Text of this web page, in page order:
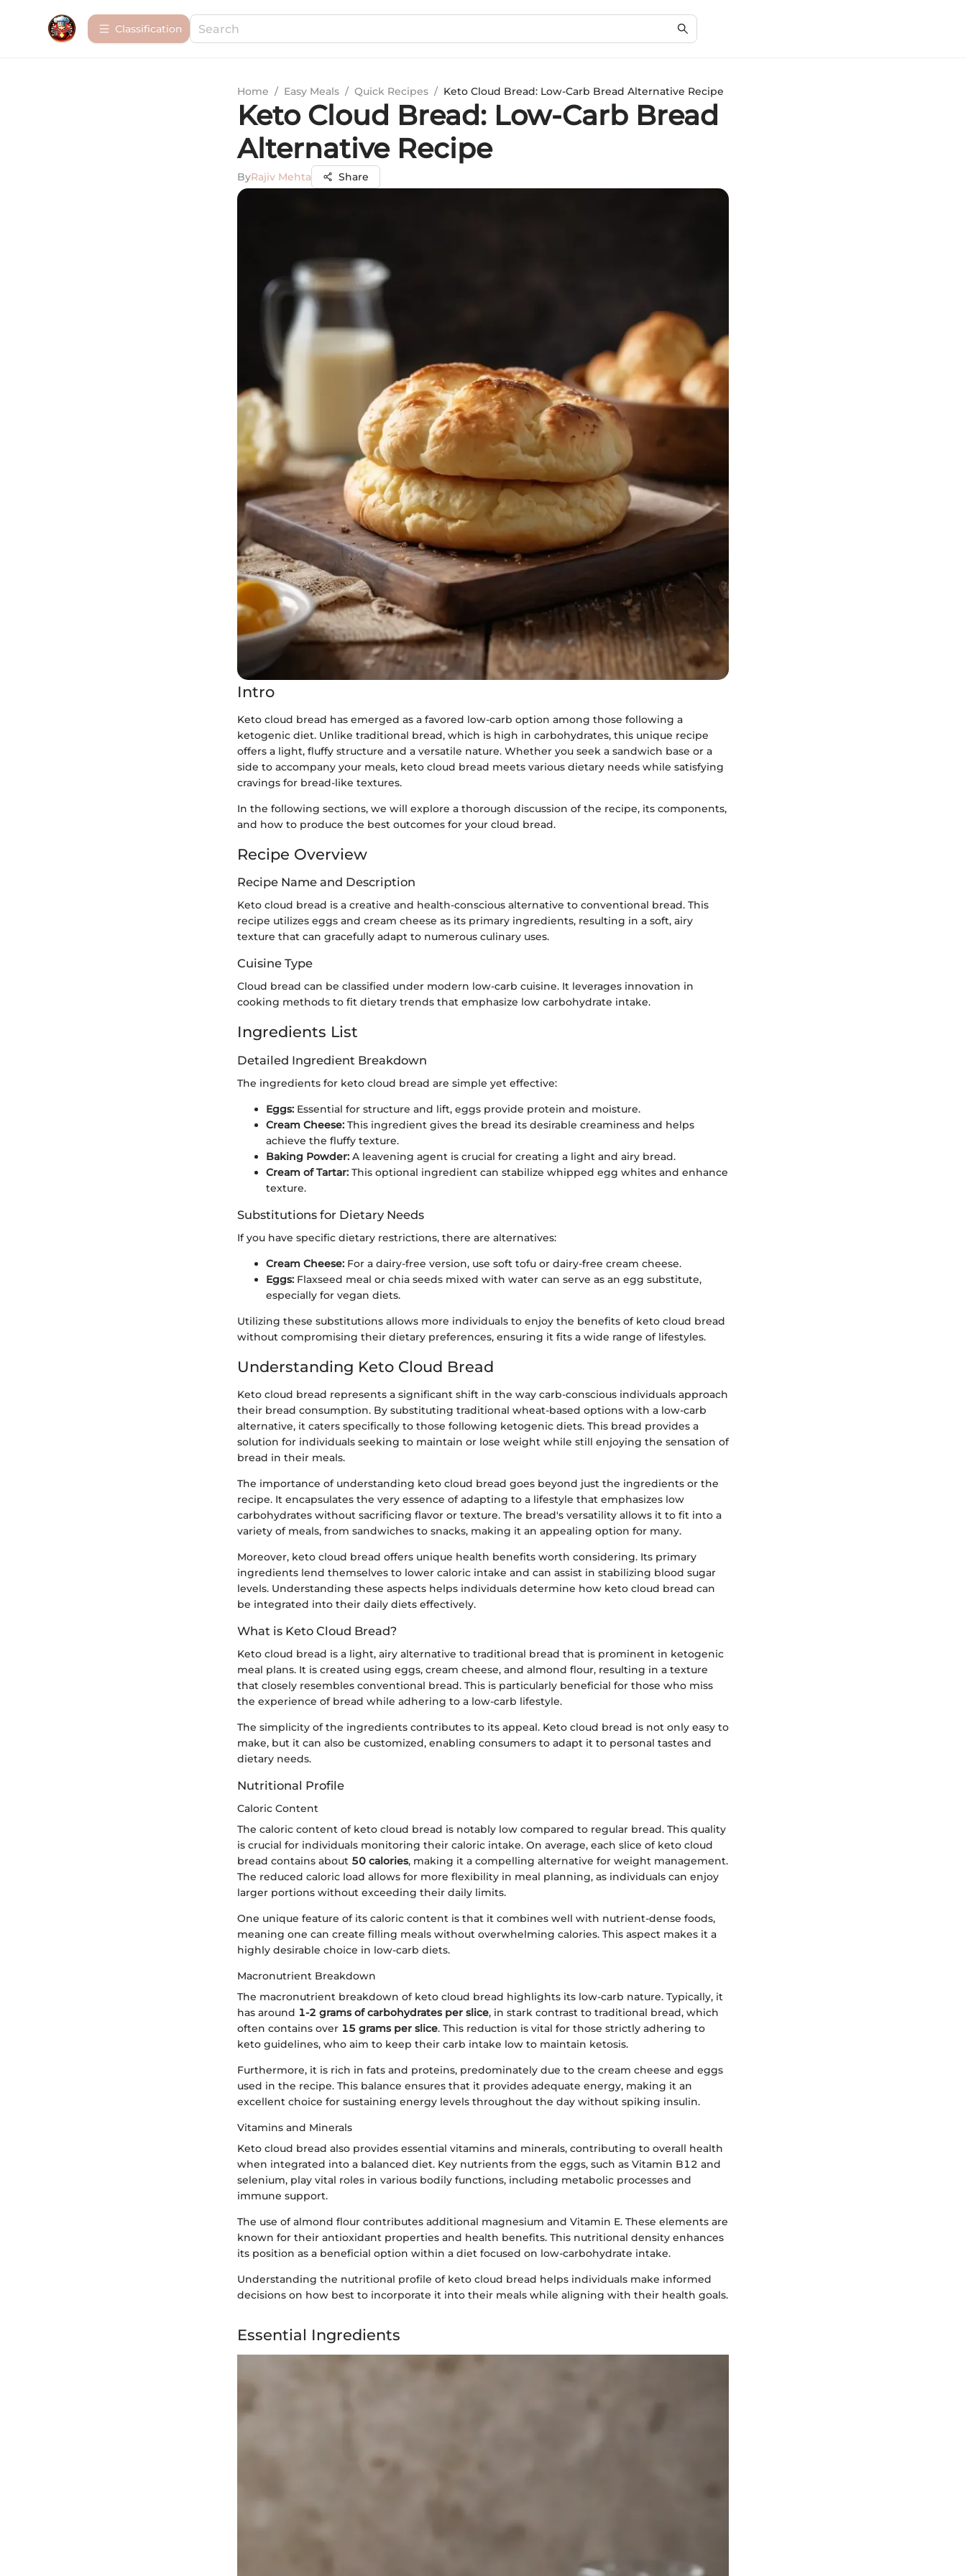
Сlassification
Home / Easy Meals / Quick Recipes / Keto Cloud Bread: Low-Carb Bread Alternative Recipe
Keto Cloud Bread: Low-Carb Bread
Alternative Recipe
ByRajiv Mehta Share
Intro
Keto cloud bread has emerged as a favored low-carb option among those following a
ketogenic diet. Unlike traditional bread, which is high in carbohydrates, this unique recipe
offers a light, fluffy structure and a versatile nature. Whether you seek a sandwich base or a
side to accompany your meals, keto cloud bread meets various dietary needs while satisfying
cravings for bread-like textures.
In the following sections, we will explore a thorough discussion of the recipe, its components,
and how to produce the best outcomes for your cloud bread.
Recipe Overview
Recipe Name and Description
Keto cloud bread is a creative and health-conscious alternative to conventional bread. This
recipe utilizes eggs and cream cheese as its primary ingredients, resulting in a soft, airy
texture that can gracefully adapt to numerous culinary uses.
Cuisine Type
Cloud bread can be classified under modern low-carb cuisine. It leverages innovation in
cooking methods to fit dietary trends that emphasize low carbohydrate intake.
Ingredients List
Detailed Ingredient Breakdown
The ingredients for keto cloud bread are simple yet effective:
Eggs: Essential for structure and lift, eggs provide protein and moisture.
Cream Cheese: This ingredient gives the bread its desirable creaminess and helps
achieve the fluffy texture.
Baking Powder: A leavening agent is crucial for creating a light and airy bread.
Cream of Tartar: This optional ingredient can stabilize whipped egg whites and enhance
texture.
Substitutions for Dietary Needs
If you have specific dietary restrictions, there are alternatives:
Cream Cheese: For a dairy-free version, use soft tofu or dairy-free cream cheese.
Eggs: Flaxseed meal or chia seeds mixed with water can serve as an egg substitute,
especially for vegan diets.
Utilizing these substitutions allows more individuals to enjoy the benefits of keto cloud bread
without compromising their dietary preferences, ensuring it fits a wide range of lifestyles.
Understanding Keto Cloud Bread
Keto cloud bread represents a significant shift in the way carb-conscious individuals approach
their bread consumption. By substituting traditional wheat-based options with a low-carb
alternative, it caters specifically to those following ketogenic diets. This bread provides a
solution for individuals seeking to maintain or lose weight while still enjoying the sensation of
bread in their meals.
The importance of understanding keto cloud bread goes beyond just the ingredients or the
recipe. It encapsulates the very essence of adapting to a lifestyle that emphasizes low
carbohydrates without sacrificing flavor or texture. The bread's versatility allows it to fit into a
variety of meals, from sandwiches to snacks, making it an appealing option for many.
Moreover, keto cloud bread offers unique health benefits worth considering. Its primary
ingredients lend themselves to lower caloric intake and can assist in stabilizing blood sugar
levels. Understanding these aspects helps individuals determine how keto cloud bread can
be integrated into their daily diets effectively.
What is Keto Cloud Bread?
Keto cloud bread is a light, airy alternative to traditional bread that is prominent in ketogenic
meal plans. It is created using eggs, cream cheese, and almond flour, resulting in a texture
that closely resembles conventional bread. This is particularly beneficial for those who miss
the experience of bread while adhering to a low-carb lifestyle.
The simplicity of the ingredients contributes to its appeal. Keto cloud bread is not only easy to
make, but it can also be customized, enabling consumers to adapt it to personal tastes and
dietary needs.
Nutritional Profile
Caloric Content
The caloric content of keto cloud bread is notably low compared to regular bread. This quality
is crucial for individuals monitoring their caloric intake. On average, each slice of keto cloud
bread contains about 50 calories, making it a compelling alternative for weight management.
The reduced caloric load allows for more flexibility in meal planning, as individuals can enjoy
larger portions without exceeding their daily limits.
One unique feature of its caloric content is that it combines well with nutrient-dense foods,
meaning one can create filling meals without overwhelming calories. This aspect makes it a
highly desirable choice in low-carb diets.
Macronutrient Breakdown
The macronutrient breakdown of keto cloud bread highlights its low-carb nature. Typically, it
has around 1-2 grams of carbohydrates per slice, in stark contrast to traditional bread, which
often contains over 15 grams per slice. This reduction is vital for those strictly adhering to
keto guidelines, who aim to keep their carb intake low to maintain ketosis.
Furthermore, it is rich in fats and proteins, predominately due to the cream cheese and eggs
used in the recipe. This balance ensures that it provides adequate energy, making it an
excellent choice for sustaining energy levels throughout the day without spiking insulin.
Vitamins and Minerals
Keto cloud bread also provides essential vitamins and minerals, contributing to overall health
when integrated into a balanced diet. Key nutrients from the eggs, such as Vitamin B12 and
selenium, play vital roles in various bodily functions, including metabolic processes and
immune support.
The use of almond flour contributes additional magnesium and Vitamin E. These elements are
known for their antioxidant properties and health benefits. This nutritional density enhances
its position as a beneficial option within a diet focused on low-carbohydrate intake.
Understanding the nutritional profile of keto cloud bread helps individuals make informed
decisions on how best to incorporate it into their meals while aligning with their health goals.
Essential Ingredients